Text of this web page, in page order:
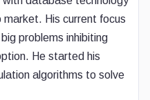
His current focus
problems inhibiting
He started his
algorithms to solve